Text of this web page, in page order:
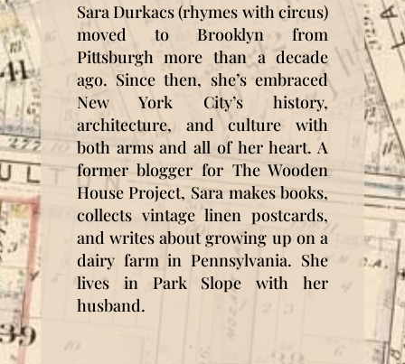
Sara Durkacs (rhymes with circus)
moved to Brooklyn from
Pittsburgh more than a decade
ago. Since then, she’s embraced
New York City’s history,
architecture, and culture with
both arms and all of her heart. A
former blogger for The Wooden
House Project, Sara makes books,
collects vintage linen postcards,
and writes about growing up on a
dairy farm in Pennsylvania. She
lives in Park Slope with her
husband.